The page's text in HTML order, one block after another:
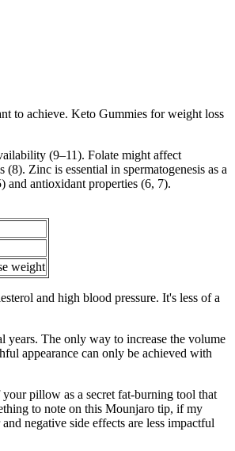
to achieve. Keto Gummies for weight loss
(9–11). Folate might affect
Zinc is essential in spermatogenesis as a
and antioxidant properties (6, 7).
weight
and high blood pressure. It's less of a
years. The only way to increase the volume
appearance can only be achieved with
pillow as a secret fat-burning tool that
to note on this Mounjaro tip, if my
negative side effects are less impactful